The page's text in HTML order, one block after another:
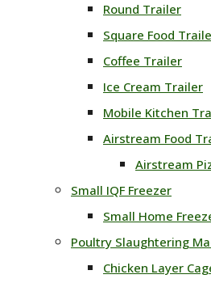
Round Trailer
Square Food
Coffee Trailer
Ice Cream Trailer
Mobile Kitchen
Airstream Food
Airstream
Small IQF Freezer
Small Home
Poultry Slaughtering
Chicken Layer